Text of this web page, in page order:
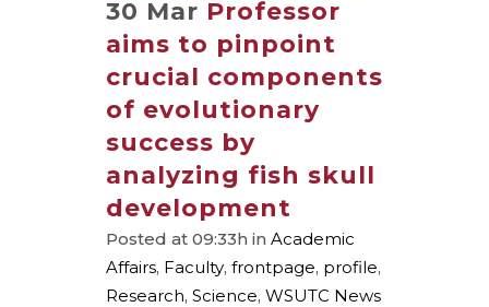
30 Mar Professor
aims to pinpoint
crucial components
of evolutionary
success by
analyzing fish skull
development
Posted at 09:33h in Academic
Affairs, Faculty, frontpage, profile,
Research, Science, WSUTC News